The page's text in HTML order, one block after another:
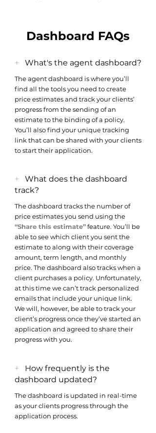
Dashboard FAQs
+ What's the agent dashboard?
The agent dashboard is where you’ll
find all the tools you need to create
price estimates and track your clients’
progress from the sending of an
estimate to the binding of a policy.
You’ll also find your unique tracking
link that can be shared with your clients
to start their application.
+ What does the dashboard
track?
The dashboard tracks the number of
price estimates you send using the
“Share this estimate”feature. You’ll be
able to see which client you sent the
estimate to along with their coverage
amount, term length, and monthly
price. The dashboard also tracks when a
client purchases a policy. Unfortunately,
at this time we can’t track personalized
emails that include your unique link.
We will, however, be able to track your
client’s progress once they’ve started an
application and agreed to share their
progress with you.
+ How frequently is the
dashboard updated?
The dashboard is updated in real-time
as your clients progress through the
application process.